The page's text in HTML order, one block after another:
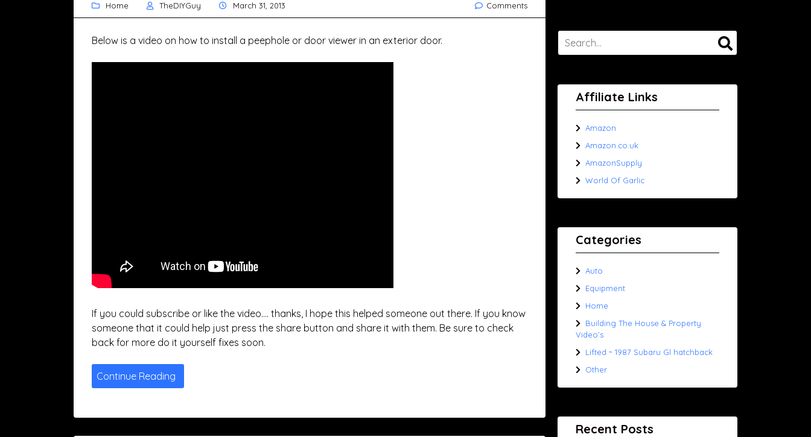
Home TheDIYGuy March 31, 2013 Comments
Below is a video on how to install a peephole or door viewer in an exterior door.
If you could subscribe or like the video…. thanks, I hope this helped someone out there. If you know
someone that it could help just press the share button and share it with them. Be sure to check
back for more do it yourself fixes soon.
Continue Reading
Affiliate Links
Amazon
Amazon.co.uk
AmazonSupply
World Of Garlic
Categories
Auto
Equipment
Home
Building The House & Property
Video’s
Lifted ~ 1987 Subaru Gl hatchback
Other
Recent Posts